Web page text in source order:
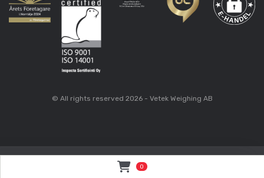
© All rights reserved 2026 - Vetek Weighing AB
0